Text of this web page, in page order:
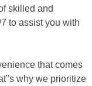
skilled and
to assist you with
that comes
why we prioritize